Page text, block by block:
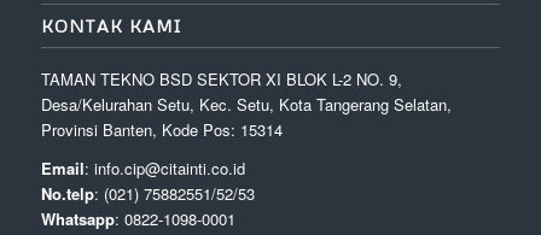
KONTAK KAMI
TAMAN TEKNO BSD SEKTOR XI BLOK L-2 NO. 9,
Desa/Kelurahan Setu, Kec. Setu, Kota Tangerang Selatan,
Provinsi Banten, Kode Pos: 15314
Email: info.cip@citainti.co.id
No.telp: (021) 75882551/52/53
Whatsapp: 0822-1098-0001